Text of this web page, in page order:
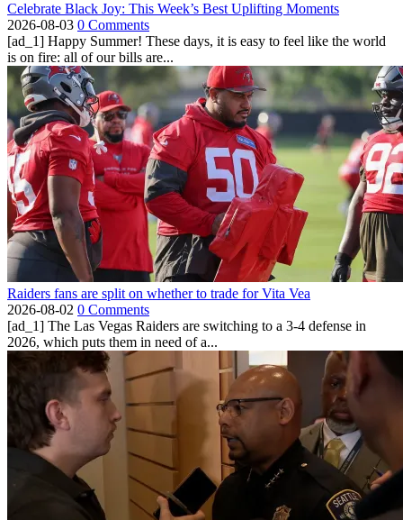
Celebrate Black Joy: This Week’s Best Uplifting Moments
2026-08-03 0 Comments
[ad_1] Happy Summer! These days, it is easy to feel like the world
is on fire: all of our bills are...
Raiders fans are split on whether to trade for Vita Vea
2026-08-02 0 Comments
[ad_1] The Las Vegas Raiders are switching to a 3-4 defense in
2026, which puts them in need of a...